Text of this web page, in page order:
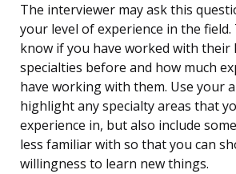
The interviewer may ask this
your level of experience in the
know if you have worked with their
specialties before and how much
have working with them. Use your
highlight any specialty areas that
experience in, but also include
less familiar with so that you can
willingness to learn new things.